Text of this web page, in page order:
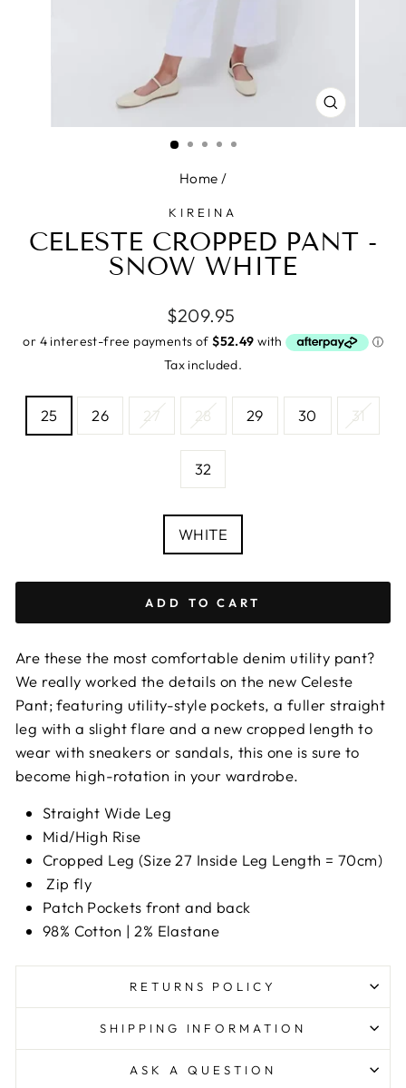
CLOSE
(ESC)
Home /
KIREINA
CELESTE CROPPED PANT -
SNOW WHITE
Regular
price
$209.95
Tax included.
25 26 27 28 29 30 31
32
WHITE
ADD TO CART
Are these the most comfortable denim utility pant?
We really worked the details on the new Celeste
Pant; featuring utility-style pockets, a fuller straight
leg with a slight flare and a new cropped length to
wear with sneakers or sandals, this one is sure to
become high-rotation in your wardrobe.
Straight Wide Leg
Mid/High Rise
Cropped Leg (Size 27 Inside Leg Length = 70cm)
Zip fly
Patch Pockets front and back
98% Cotton | 2% Elastane
RETURNS POLICY
SHIPPING INFORMATION
ASK A QUESTION